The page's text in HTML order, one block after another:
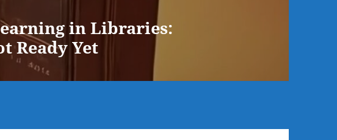
in Libraries:
Ready Yet